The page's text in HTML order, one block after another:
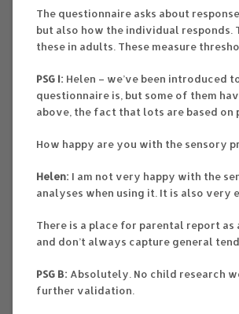
The questionnaire asks about
but also how the individual responds.
these in adults. These measure
PSG I: Helen – we’ve been introduced
questionnaire is, but some of them
above, the fact that lots are based
How happy are you with the sensory
Helen: I am not very happy with the
analyses when using it. It is also very
There is a place for parental report
and don’t always capture general
PSG B: Absolutely. No child research
further validation.